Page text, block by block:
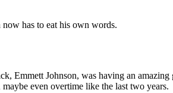
has to eat his own words.
Emmett Johnson, was having an
even overtime like the last two years.